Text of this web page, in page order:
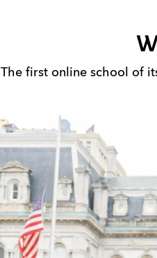
The first online school of